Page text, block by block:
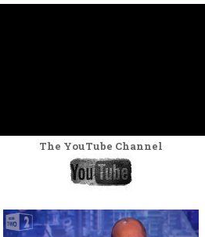
The YouTube Channel